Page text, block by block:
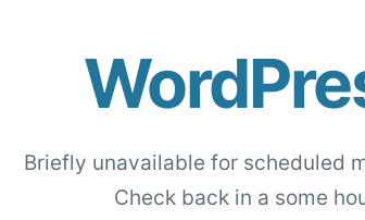
Briefly unavailable for scheduled
Check back in a some